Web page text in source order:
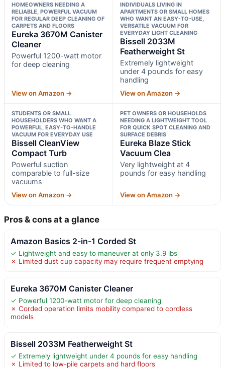
HOMEOWNERS NEEDING A
RELIABLE, POWERFUL VACUUM
FOR REGULAR DEEP CLEANING OF
CARPETS AND FLOORS
Eureka 3670M Canister
Cleaner
Powerful 1200-watt motor
for deep cleaning
View on Amazon →
INDIVIDUALS LIVING IN
APARTMENTS OR SMALL HOMES
WHO WANT AN EASY-TO-USE,
VERSATILE VACUUM FOR
EVERYDAY LIGHT CLEANING
Bissell 2033M
Featherweight St
Extremely lightweight
under 4 pounds for easy
handling
View on Amazon →
STUDENTS OR SMALL
HOUSEHOLDERS WHO WANT A
POWERFUL, EASY-TO-HANDLE
VACUUM FOR EVERYDAY USE
Bissell CleanView
Compact Turb
Powerful suction
comparable to full-size
vacuums
View on Amazon →
PET OWNERS OR HOUSEHOLDS
NEEDING A LIGHTWEIGHT TOOL
FOR QUICK SPOT CLEANING AND
SURFACE DEBRIS
Eureka Blaze Stick
Vacuum Clea
Very lightweight at 4
pounds for easy handling
View on Amazon →
Pros & cons at a glance
Amazon Basics 2-in-1 Corded St
✓ Lightweight and easy to maneuver at only 3.9 lbs
✗ Limited dust cup capacity may require frequent emptying
Eureka 3670M Canister Cleaner
✓ Powerful 1200-watt motor for deep cleaning
✗ Corded operation limits mobility compared to cordless
models
Bissell 2033M Featherweight St
✓ Extremely lightweight under 4 pounds for easy handling
✗ Limited to low-pile carpets and hard floors